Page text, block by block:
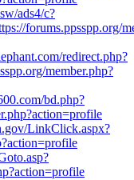
ads4/c?
forums.ppsspp.org/
redirect.php?
member.php?
bd.php?
LinkClick.aspx?